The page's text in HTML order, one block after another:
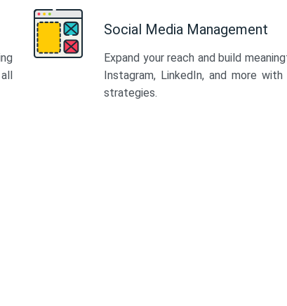
Social Media Management
Expand your reach and build
Instagram, LinkedIn, and more
strategies.